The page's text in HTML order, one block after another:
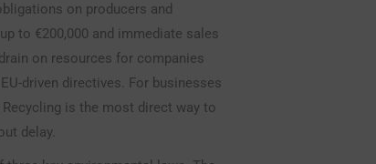
on producers and
to €200,000 and immediate sales
on resources for companies
driven directives. For businesses
is the most direct way to
delay.